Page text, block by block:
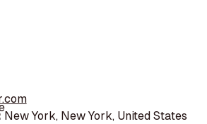
New York, New York, United States